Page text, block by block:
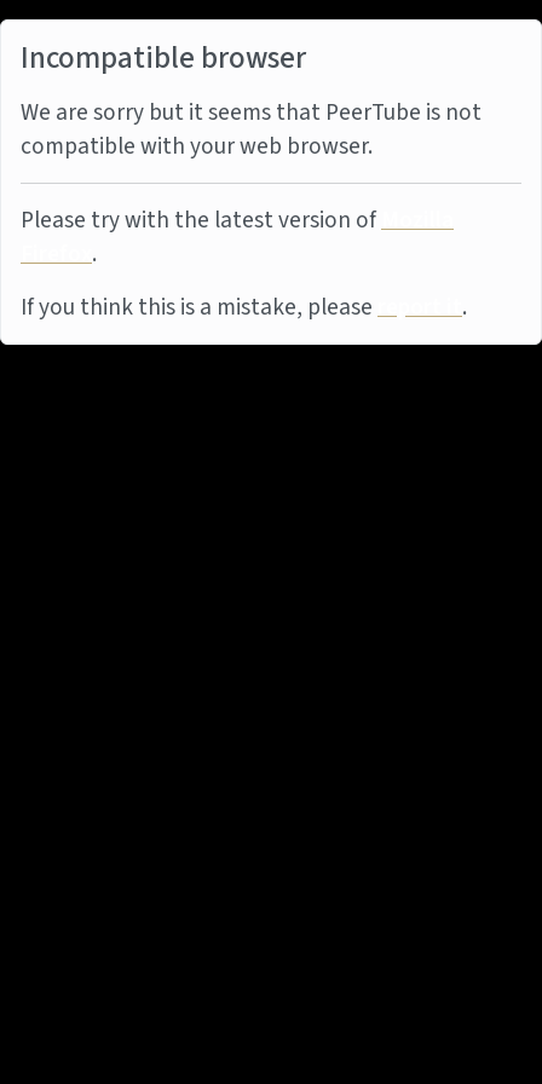
Incompatible browser
We are sorry but it seems that PeerTube is not
compatible with your web browser.
Please try with the latest version ofMozilla
Firefox.
If you think this is a mistake, pleasereport it.